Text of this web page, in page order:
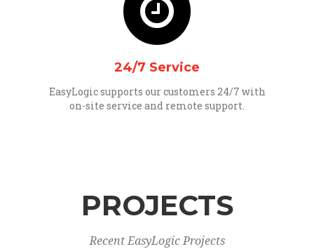
24/7 Service
EasyLogic supports our customers 24/7 with
on-site service and remote support.
PROJECTS
Recent EasyLogic Projects